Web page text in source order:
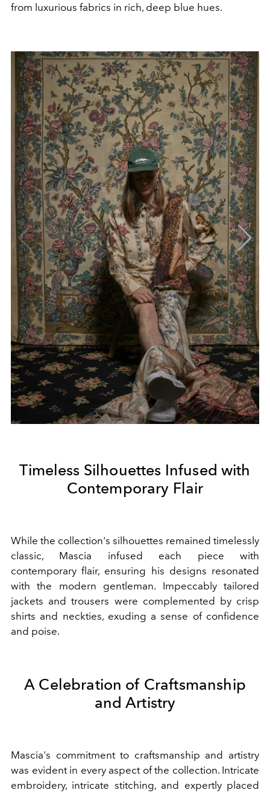
from luxurious fabrics in rich, deep blue hues.
Timeless Silhouettes Infused with
Contemporary Flair
While the collection's silhouettes remained timelessly
classic, Mascia infused each piece with
contemporary flair, ensuring his designs resonated
with the modern gentleman. Impeccably tailored
jackets and trousers were complemented by crisp
shirts and neckties, exuding a sense of confidence
and poise.
A Celebration of Craftsmanship
and Artistry
Mascia's commitment to craftsmanship and artistry
was evident in every aspect of the collection. Intricate
embroidery, intricate stitching, and expertly placed